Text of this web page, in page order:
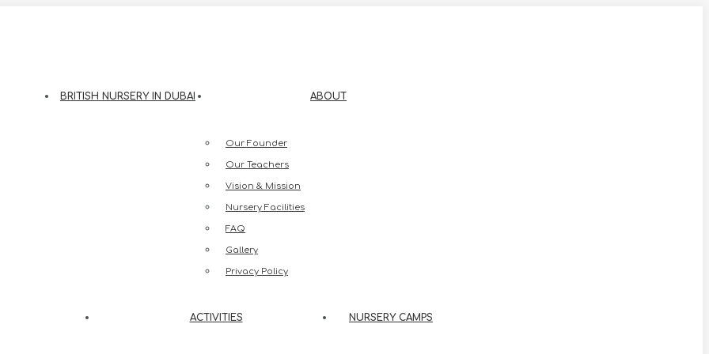
BRITISH NURSERY IN DUBAI ABOUT
Our Founder
Our Teachers
Vision & Mission
Nursery Facilities
FAQ
Gallery
Privacy Policy
ACTIVITIES NURSERY CAMPS